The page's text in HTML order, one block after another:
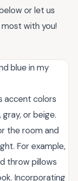
or let us
with you!
blue in my
accent colors
or beige.
the room and
For example,
throw pillows
Incorporating